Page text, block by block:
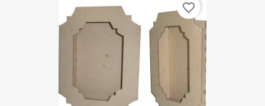
favorite_border